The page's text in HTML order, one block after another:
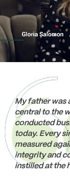
haven that
Prioritizing
on
Standards,
commitment
EXPLORE
thoughtfully
enhance the
dedicated
property
delivering
EXPLORE
My father was
central to the
conducted
today. Every
measured
integrity and
instilled at the